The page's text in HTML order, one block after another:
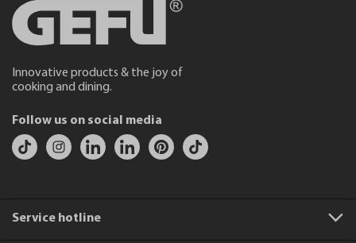
Innovative products & the joy of
cooking and dining.
Follow us on social media
Service hotline